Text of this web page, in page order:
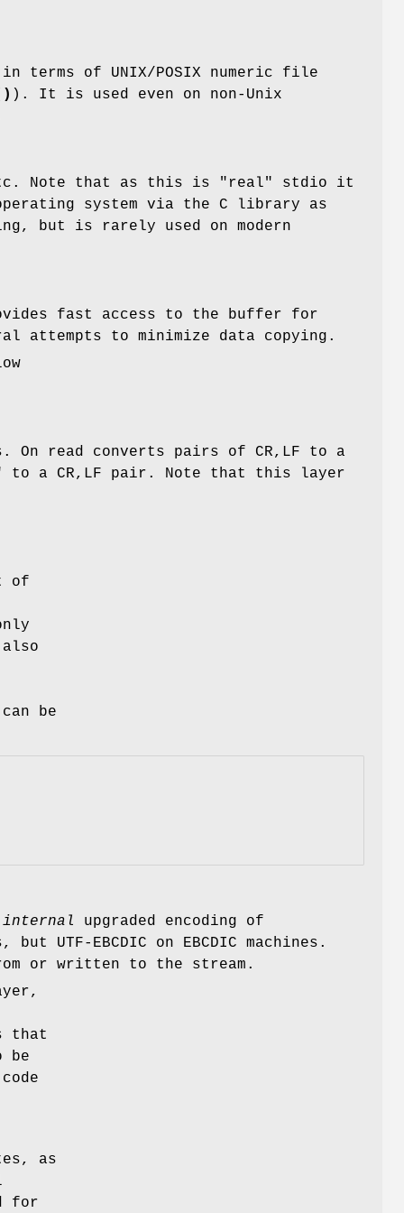
terms of UNIX/POSIX numeric file
). It is used even on non-Unix
Note that as this is "real" stdio it
system via the C library as
but is rarely used on modern
fast access to the buffer for
attempts to minimize data copying.
On read converts pairs of CR,LF to a
to a CR,LF pair. Note that this layer
of
be
internal
upgraded encoding of
UTF-EBCDIC on EBCDIC machines.
or written to the stream.
that
be
as
for